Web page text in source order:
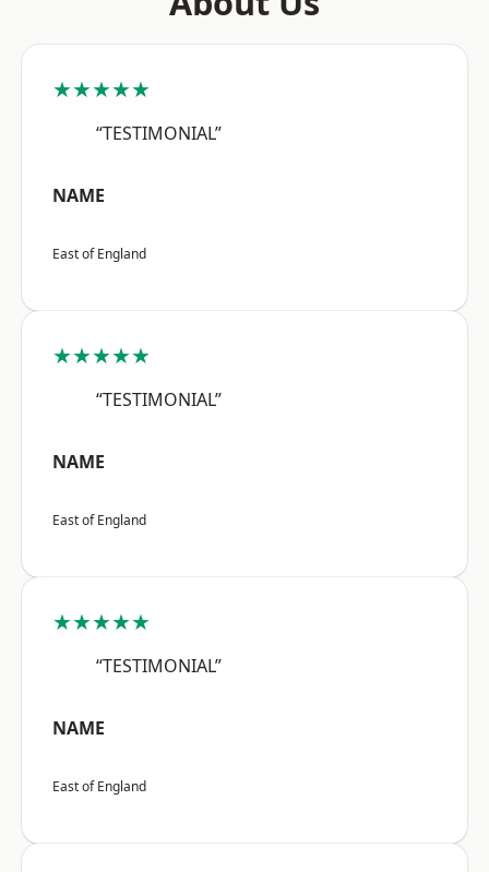
★★★★★
“TESTIMONIAL”
NAME
East of England
★★★★★
“TESTIMONIAL”
NAME
East of England
★★★★★
“TESTIMONIAL”
NAME
East of England